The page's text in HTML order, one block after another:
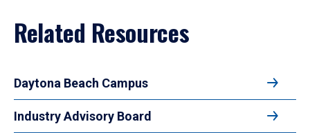
Related Resources
Daytona Beach Campus
Industry Advisory Board